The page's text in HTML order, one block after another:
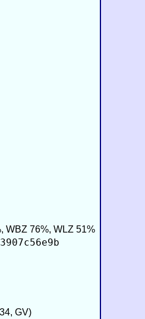
WBZ 76%, WLZ 51%
GV)